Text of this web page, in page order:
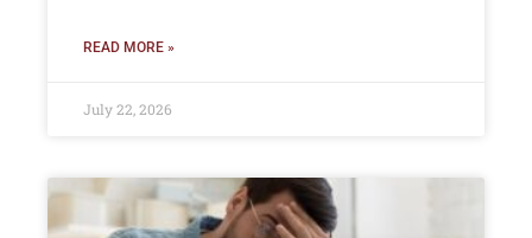
READ MORE »
July 22, 2026